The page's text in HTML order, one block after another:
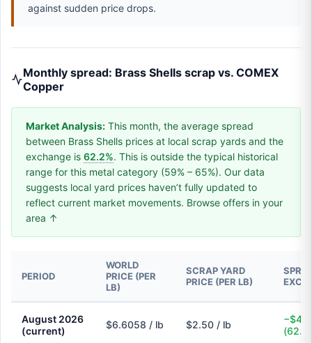
against sudden price drops.
Monthly spread: Brass Shells scrap vs. COMEX
Copper
Market Analysis: This month, the average spread
between Brass Shells prices at local scrap yards and the
exchange is 62.2%. This is outside the typical historical
range for this metal category (59% – 65%). Our data
suggests local yard prices haven’t fully updated to
reflect current market movements. Browse offers in your
area ↑
PERIOD
WORLD
PRICE (PER
LB)
SCRAP YARD
PRICE (PER LB)
August 2026
(current)
$6.6058 / lb $2.50 / lb